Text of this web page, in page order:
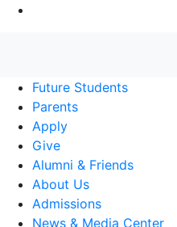
Future Students
Parents
Apply
Give
Alumni & Friends
About Us
Admissions
News & Media Center